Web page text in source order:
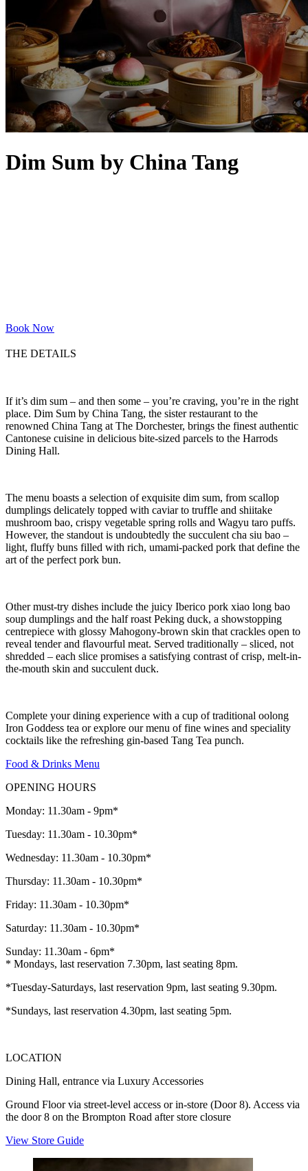
Dim Sum by China Tang
Book Now
THE DETAILS
If it’s dim sum – and then some – you’re craving, you’re in the right
place. Dim Sum by China Tang, the sister restaurant to the
renowned China Tang at The Dorchester, brings the finest authentic
Cantonese cuisine in delicious bite-sized parcels to the Harrods
Dining Hall.
The menu boasts a selection of exquisite dim sum, from scallop
dumplings delicately topped with caviar to truffle and shiitake
mushroom bao, crispy vegetable spring rolls and Wagyu taro puffs.
However, the standout is undoubtedly the succulent cha siu bao –
light, fluffy buns filled with rich, umami-packed pork that define the
art of the perfect pork bun.
Other must-try dishes include the juicy Iberico pork xiao long bao
soup dumplings and the half roast Peking duck, a showstopping
centrepiece with glossy Mahogony-brown skin that crackles open to
reveal tender and flavourful meat. Served traditionally – sliced, not
shredded – each slice promises a satisfying contrast of crisp, melt-in-
the-mouth skin and succulent duck.
Complete your dining experience with a cup of traditional oolong
Iron Goddess tea or explore our menu of fine wines and speciality
cocktails like the refreshing gin-based Tang Tea punch.
Food & Drinks Menu
OPENING HOURS
Monday: 11.30am - 9pm*
Tuesday: 11.30am - 10.30pm*
Wednesday: 11.30am - 10.30pm*
Thursday: 11.30am - 10.30pm*
Friday: 11.30am - 10.30pm*
Saturday: 11.30am - 10.30pm*
Sunday: 11.30am - 6pm*
* Mondays, last reservation 7.30pm, last seating 8pm.
*Tuesday-Saturdays, last reservation 9pm, last seating 9.30pm.
*Sundays, last reservation 4.30pm, last seating 5pm.
LOCATION
Dining Hall, entrance via Luxury Accessories
Ground Floor via street-level access or in-store (Door 8). Access via
the door 8 on the Brompton Road after store closure
View Store Guide